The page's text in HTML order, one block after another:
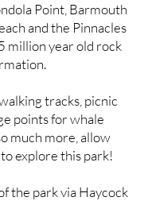
Point, Barmouth
and the Pinnacles
million year old rock
tracks, picnic
points for whale
much more, allow
explore this park!
the park via Haycock